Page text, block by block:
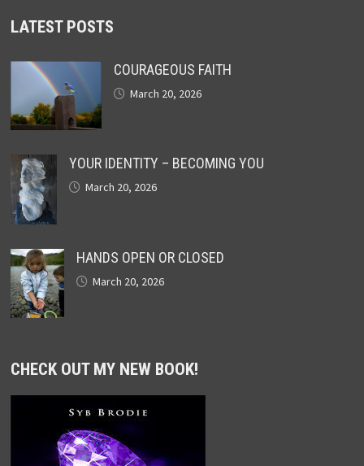
LATEST POSTS
COURAGEOUS FAITH
March 20, 2026
YOUR IDENTITY – BECOMING YOU
March 20, 2026
HANDS OPEN OR CLOSED
March 20, 2026
CHECK OUT MY NEW BOOK!